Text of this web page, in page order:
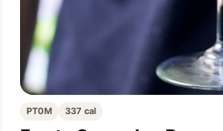
PT0M 337 cal